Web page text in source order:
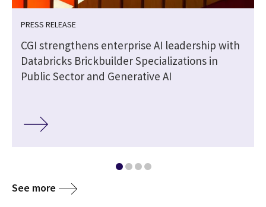
PRESS RELEASE
CGI strengthens enterprise AI leadership with
Databricks Brickbuilder Specializations in
Public Sector and Generative AI
See more